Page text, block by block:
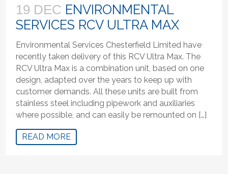
19 DEC ENVIRONMENTAL
SERVICES RCV ULTRA MAX
Environmental Services Chesterfield Limited have
recently taken delivery of this RCV Ultra Max. The
RCV Ultra Max is a combination unit, based on one
design, adapted over the years to keep up with
customer demands. All these units are built from
stainless steel including pipework and auxiliaries
where possible, and can easily be remounted on […]
READ MORE